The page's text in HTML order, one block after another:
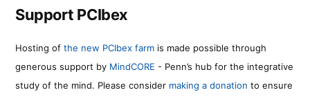
Support PCIbex
Hosting of the new PCIbex farm is made possible through
generous support by MindCORE - Penn’s hub for the integrative
study of the mind. Please consider making a donation to ensure